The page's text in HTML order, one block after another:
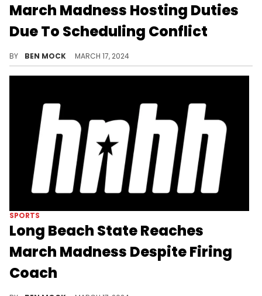
March Madness Hosting Duties
Due To Scheduling Conflict
BY BEN MOCK MARCH 17, 2024
SPORTS
Long Beach State Reaches
March Madness Despite Firing
Coach